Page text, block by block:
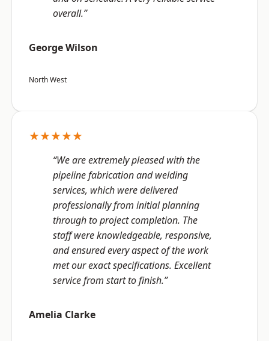
overall.”
George Wilson
North West
★★★★★
“We are extremely pleased with the
pipeline fabrication and welding
services, which were delivered
professionally from initial planning
through to project completion. The
staff were knowledgeable, responsive,
and ensured every aspect of the work
met our exact specifications. Excellent
service from start to finish.”
Amelia Clarke